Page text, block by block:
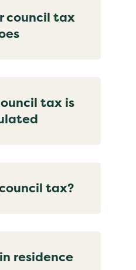
council tax
tax is
tax?
residence